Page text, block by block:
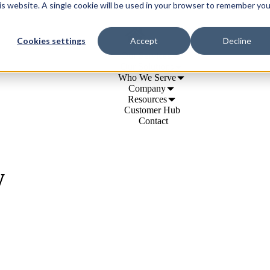
A single cookie will be used in your browser to remember
Cookies settings Accept
Decline
Our Services
Who We Serve
Company
Resources
Customer Hub
Contact